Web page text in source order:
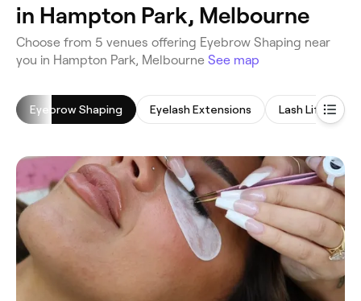
in Hampton Park, Melbourne
‎Choose from ‎5‎ venues offering Eyebrow Shaping near
you in Hampton Park, Melbourne See map
Eyebrow Shaping Eyelash Extensions Lash Lift